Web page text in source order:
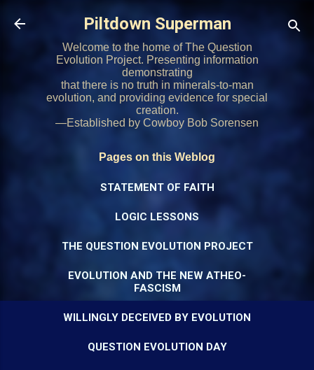
Skip to main content
Piltdown Superman
Welcome to the home of The Question
Evolution Project. Presenting information
demonstrating
that there is no truth in minerals-to-man
evolution, and providing evidence for special
creation.
—Established by Cowboy Bob Sorensen
Pages on this Weblog
STATEMENT OF FAITH
LOGIC LESSONS
THE QUESTION EVOLUTION PROJECT
EVOLUTION AND THE NEW ATHEO-
FASCISM
WILLINGLY DECEIVED BY EVOLUTION
QUESTION EVOLUTION DAY